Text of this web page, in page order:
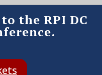
the RPI DC